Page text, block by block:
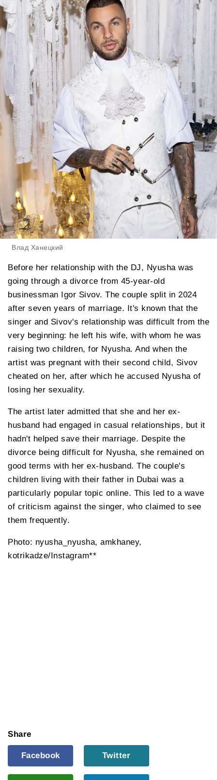
Влад Ханецкий
Before her relationship with the DJ, Nyusha was
going through a divorce from 45-year-old
businessman Igor Sivov. The couple split in 2024
after seven years of marriage. It's known that the
singer and Sivov's relationship was difficult from the
very beginning: he left his wife, with whom he was
raising two children, for Nyusha. And when the
artist was pregnant with their second child, Sivov
cheated on her, after which he accused Nyusha of
losing her sexuality.
The artist later admitted that she and her ex-
husband had engaged in casual relationships, but it
hadn't helped save their marriage. Despite the
divorce being difficult for Nyusha, she remained on
good terms with her ex-husband. The couple's
children living with their father in Dubai was a
particularly popular topic online. This led to a wave
of criticism against the singer, who claimed to see
them frequently.
Photo: nyusha_nyusha, amkhaney,
kotrikadze/Instagram**
Share
Facebook Twitter